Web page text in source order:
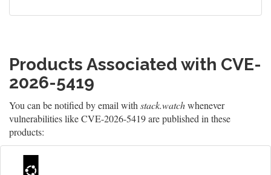
Products Associated with CVE-
2026-5419
You can be notified by email with stack.watchwhenever
vulnerabilities like CVE-2026-5419 are published in these
products: